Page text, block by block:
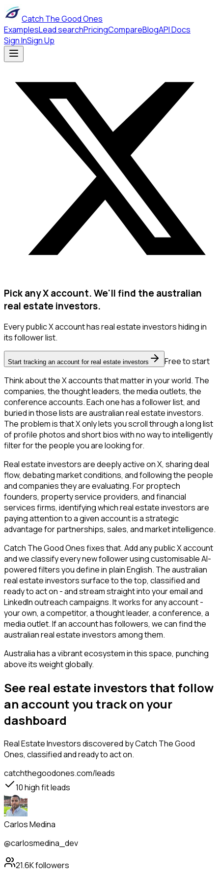
Catch The Good Ones
ExamplesLead searchPricingCompareBlogAPI Docs
Sign InSign Up
Pick any X account. We'll find the australian
real estate investors.
Every public X account has real estate investors hiding in
its follower list.
Start tracking an account for real estate investors
Free to start
Think about the X accounts that matter in your world. The
companies, the thought leaders, the media outlets, the
conference accounts. Each one has a follower list, and
buried in those lists are australian real estate investors.
The problem is that X only lets you scroll through a long list
of profile photos and short bios with no way to intelligently
filter for the people you are looking for.
Real estate investors are deeply active on X, sharing deal
flow, debating market conditions, and following the people
and companies they are evaluating. For proptech
founders, property service providers, and financial
services firms, identifying which real estate investors are
paying attention to a given account is a strategic
advantage for partnerships, sales, and market intelligence.
Catch The Good Ones fixes that. Add any public X account
and we classify every new follower using customisable AI-
powered filters you define in plain English. The australian
real estate investors surface to the top, classified and
ready to act on - and stream straight into your email and
LinkedIn outreach campaigns. It works for any account -
your own, a competitor, a thought leader, a conference, a
media outlet. If an account has followers, we can find the
australian real estate investors among them.
Australia has a vibrant ecosystem in this space, punching
above its weight globally.
See real estate investors that follow
an account you track on your
dashboard
Real Estate Investorsdiscovered by Catch The Good
Ones, classified and ready to act on.
catchthegoodones.com/leads
10high fit leads
Carlos Medina
@carlosmedina_dev
21.6Kfollowers